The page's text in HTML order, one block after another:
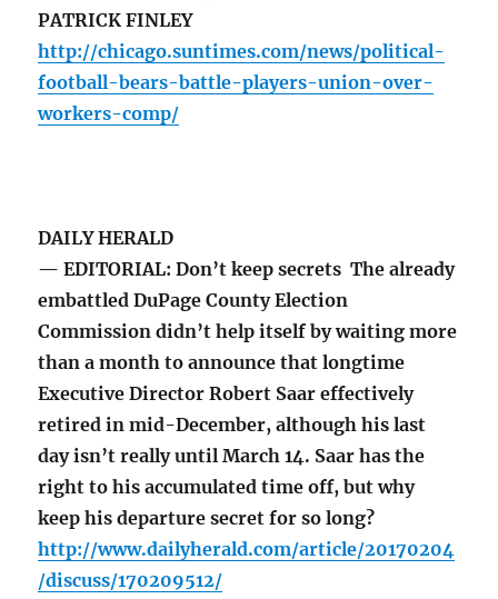
PATRICK FINLEY
http://chicago.suntimes.com/news/political-
football-bears-battle-players-union-over-
workers-comp/
DAILY HERALD
— EDITORIAL: Don’t keep secrets The already
embattled DuPage County Election
Commission didn’t help itself by waiting more
than a month to announce that longtime
Executive Director Robert Saar effectively
retired in mid-December, although his last
day isn’t really until March 14. Saar has the
right to his accumulated time off, but why
keep his departure secret for so long?
http://www.dailyherald.com/article/20170204
/discuss/170209512/